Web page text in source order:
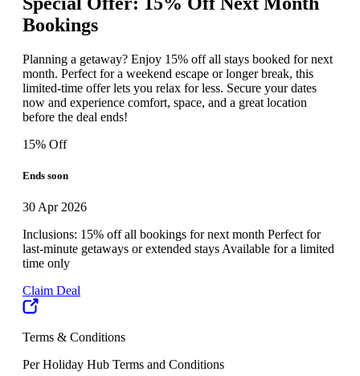
Bookings
Planning a getaway? Enjoy 15% off all stays booked for next
month. Perfect for a weekend escape or longer break, this
limited-time offer lets you relax for less. Secure your dates
now and experience comfort, space, and a great location
before the deal ends!
15% Off
Ends soon
30 Apr 2026
Inclusions: 15% off all bookings for next month Perfect for
last-minute getaways or extended stays Available for a limited
time only
Claim Deal
Terms & Conditions
Per Holiday Hub Terms and Conditions